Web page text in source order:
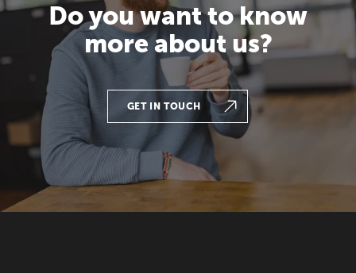
Do you want to know
more about us?
GET IN TOUCH